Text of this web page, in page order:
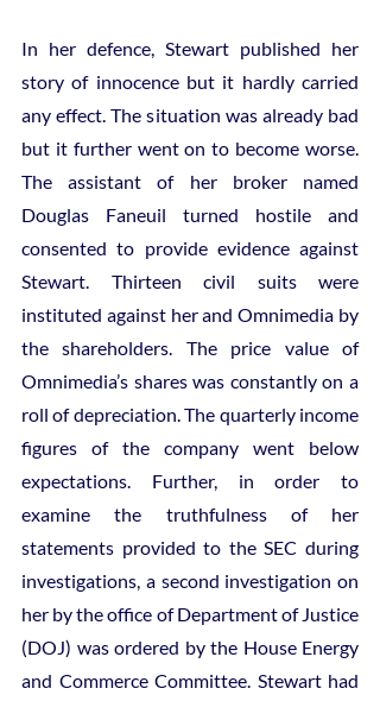
In her defence, Stewart published her
story of innocence but it hardly carried
any effect. The situation was already bad
but it further went on to become worse.
The assistant of her broker named
Douglas Faneuil turned hostile and
consented to provide evidence against
Stewart. Thirteen civil suits were
instituted against her and Omnimedia by
the shareholders. The price value of
Omnimedia’s shares was constantly on a
roll of depreciation. The quarterly income
figures of the company went below
expectations. Further, in order to
examine the truthfulness of her
statements provided to the SEC during
investigations, a second investigation on
her by the office of Department of Justice
(DOJ) was ordered by the House Energy
and Commerce Committee. Stewart had